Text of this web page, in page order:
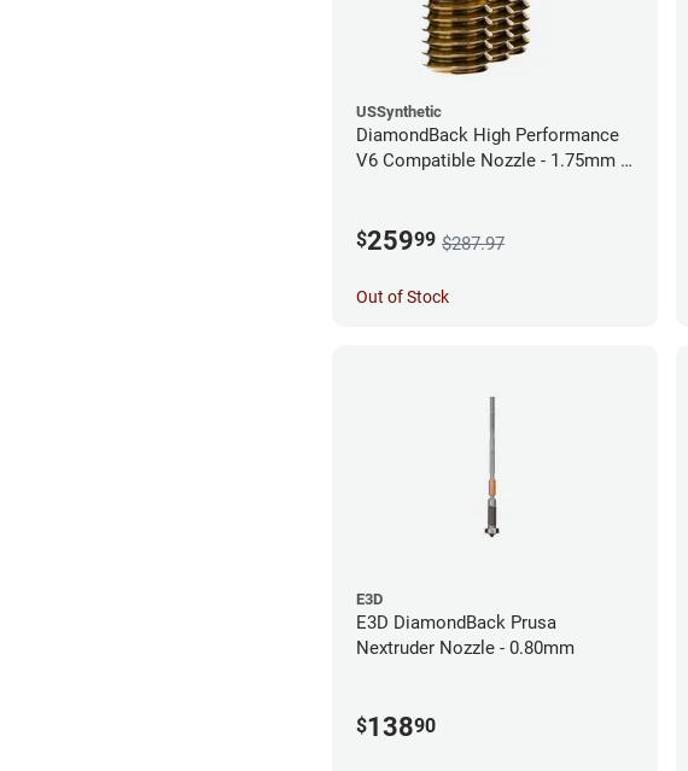
USSynthetic
DiamondBack High Performance
V6 Compatible Nozzle - 1.75mm x
$25999 $287.97
Out of Stock
E3D
E3D DiamondBack Prusa
Nextruder Nozzle - 0.80mm
$13890